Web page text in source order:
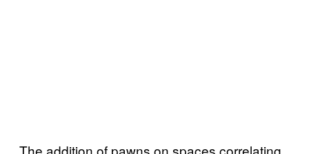
The addition of pawns on spaces correlating